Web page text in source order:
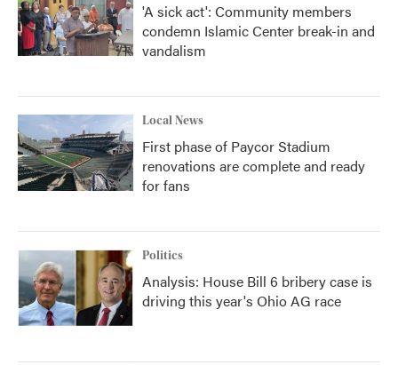
'A sick act': Community members
condemn Islamic Center break-in and
vandalism
Local News
First phase of Paycor Stadium
renovations are complete and ready
for fans
Politics
Analysis: House Bill 6 bribery case is
driving this year's Ohio AG race